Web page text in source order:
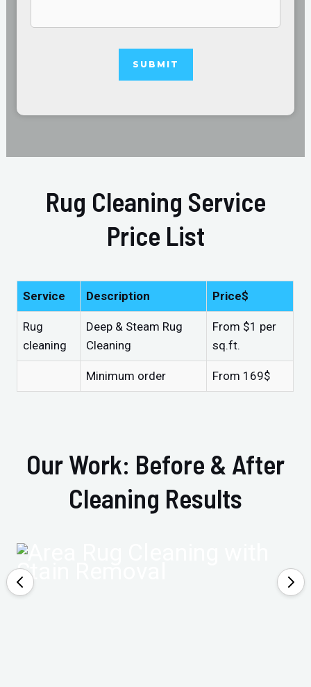
Rug Cleaning Service
Price List
Service Description Price$
Rug
cleaning
Deep & Steam Rug
Cleaning
From $1 per
sq.ft.
Minimum order From 169$
Our Work: Before & After
Cleaning Results